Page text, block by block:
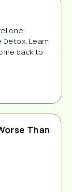
one
Learn
back to
Than